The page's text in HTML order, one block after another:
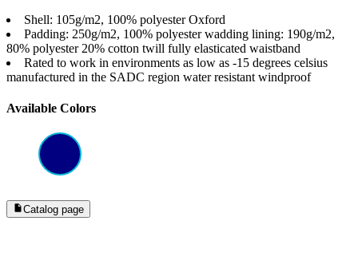
Shell: 105g/m2, 100% polyester Oxford
Padding: 250g/m2, 100% polyester wadding lining: 190g/m2,
80% polyester 20% cotton twill fully elasticated waistband
Rated to work in environments as low as -15 degrees celsius
manufactured in the SADC region water resistant windproof
Available Colors
Catalog page